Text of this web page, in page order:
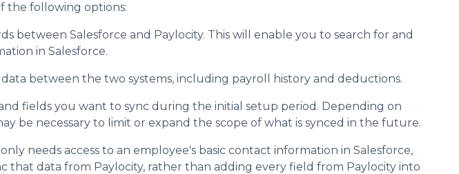
the following options:
between Salesforce and Paylocity. This will enable you to search for and
in Salesforce.
between the two systems, including payroll history and deductions.
fields you want to sync during the initial setup period. Depending on
be necessary to limit or expand the scope of what is synced in the future.
needs access to an employee's basic contact information in Salesforce,
that data from Paylocity, rather than adding every field from Paylocity into